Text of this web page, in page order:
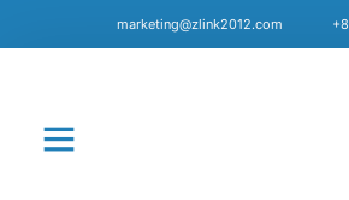
marketing@zlink2012.com